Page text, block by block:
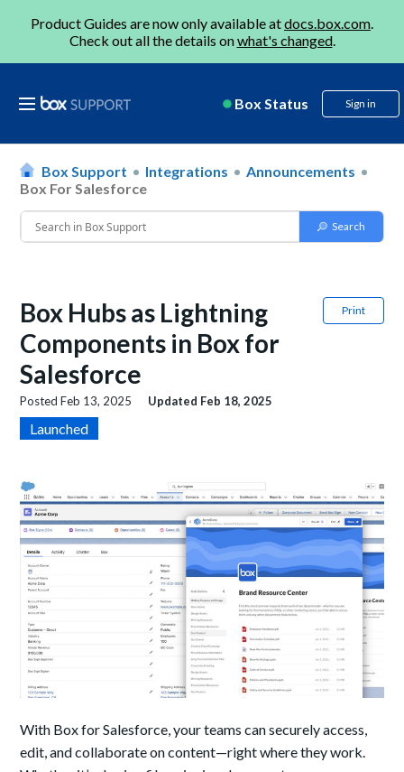
Product Guides are now only available atdocs.box.com.
Check out all the details onwhat's changed.
Box Status Sign in
Box Support Integrations
Announcements
Box For Salesforce
Print
Box Hubs as Lightning
Components in Box for
Salesforce
PostedFeb 13, 2025 Updated Feb 18, 2025
Launched
With Box for Salesforce, your teams can securely access,
edit, and collaborate on content—right where they work.